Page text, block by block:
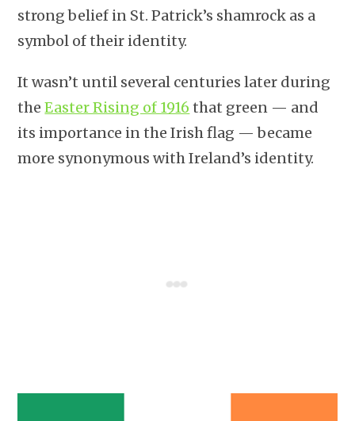
strong belief in St. Patrick’s shamrock as a
symbol of their identity.
It wasn’t until several centuries later during
theEaster Rising of 1916 that green — and
its importance in the Irish flag — became
more synonymous with Ireland’s identity.